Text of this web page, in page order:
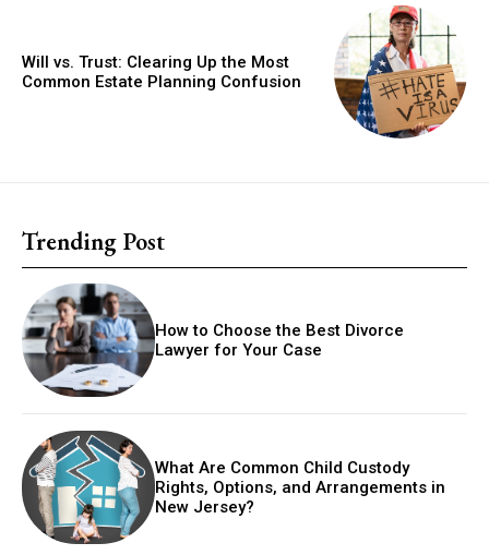
Will vs. Trust: Clearing Up the Most
Common Estate Planning Confusion
Trending Post
How to Choose the Best Divorce
Lawyer for Your Case
What Are Common Child Custody
Rights, Options, and Arrangements in
New Jersey?